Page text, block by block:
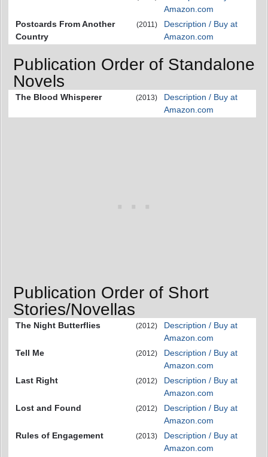
Amazon.com
Postcards From Another
Country
(2011)
Description / Buy at
Amazon.com
Publication Order of Standalone
Novels
The Blood Whisperer (2013)
Description / Buy at
Amazon.com
Publication Order of Short
Stories/Novellas
The Night Butterflies (2012)
Description / Buy at
Amazon.com
Tell Me
(2012)
Description / Buy at
Amazon.com
Last Right
(2012)
Description / Buy at
Amazon.com
Lost and Found
(2012)
Description / Buy at
Amazon.com
Rules of Engagement
(2013)
Description / Buy at
Amazon.com